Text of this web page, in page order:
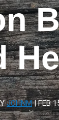
JOHNM|FEB